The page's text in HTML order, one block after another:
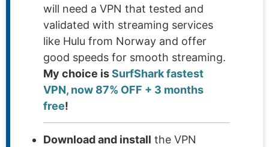
will need a VPN that tested and
validated with streaming services
like Hulu from Norway and offer
good speeds for smooth streaming.
My choice isSurfShark fastest
VPN, now 87% OFF + 3 months
free!
Download and install the VPN